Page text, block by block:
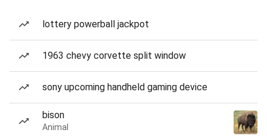
lottery powerball jackpot
1963 chevy corvette split window
sony upcoming handheld gaming device
bison
Animal